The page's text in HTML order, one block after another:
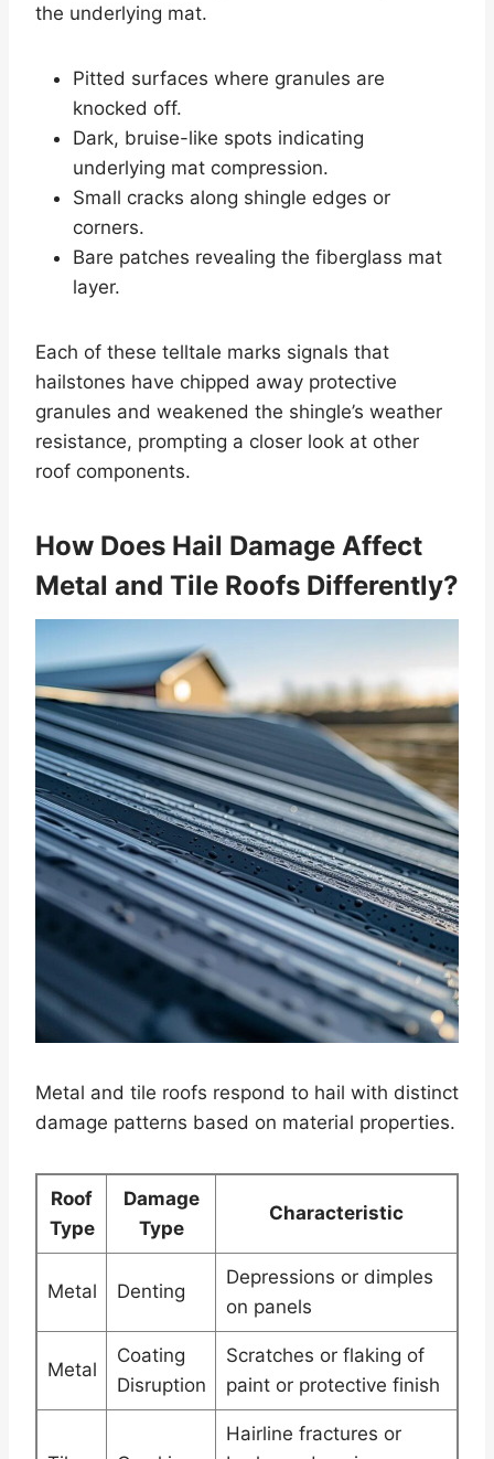
the underlying mat.
Pitted surfaces where granules are
knocked off.
Dark, bruise-like spots indicating
underlying mat compression.
Small cracks along shingle edges or
corners.
Bare patches revealing the fiberglass mat
layer.
Each of these telltale marks signals that
hailstones have chipped away protective
granules and weakened the shingle’s weather
resistance, prompting a closer look at other
roof components.
How Does Hail Damage Affect
Metal and Tile Roofs Differently?
Metal and tile roofs respond to hail with distinct
damage patterns based on material properties.
Roof
Type
Damage
Type
Characteristic
Metal Denting
Depressions or dimples
on panels
Metal
Coating
Disruption
Scratches or flaking of
paint or protective finish
Hairline fractures or